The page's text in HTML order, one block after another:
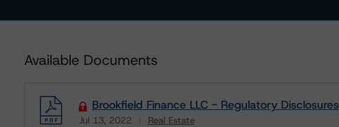
Available Documents
Brookfield Finance LLC - Regulatory Disclosures
Jul 13, 2022 Real Estate